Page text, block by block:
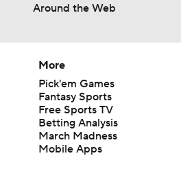
Around the Web
More
Pick'em Games
Fantasy Sports
Free Sports TV
Betting Analysis
March Madness
Mobile Apps